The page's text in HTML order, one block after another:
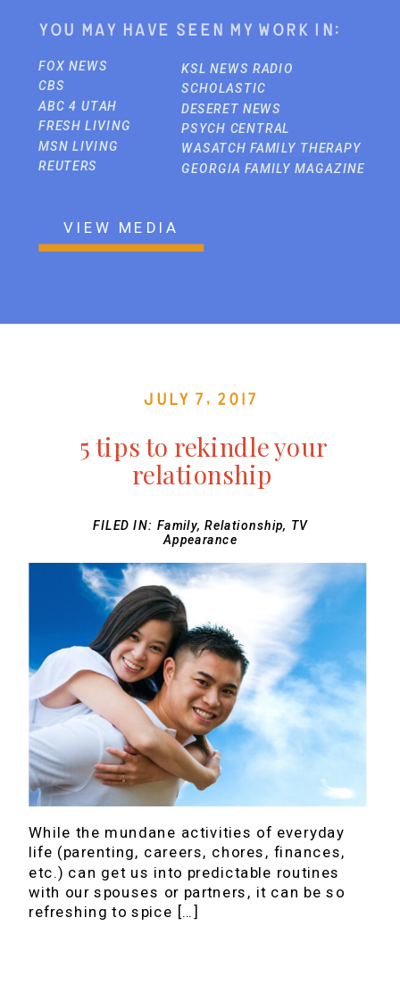
You may have seen my work in:
FOX NEWS
CBS
ABC 4 UTAH
FRESH LIVING
MSN LIVING
REUTERS
KSL NEWS RADIO
SCHOLASTIC
DESERET NEWS
PSYCH CENTRAL
WASATCH FAMILY THERAPY
GEORGIA FAMILY MAGAZINE
VIEW MEDIA
July 7, 2017
5 tips to rekindle your
relationship
FILED IN: Family,Relationship
TV
Appearance
While the mundane activities of everyday
life (parenting, careers, chores, finances,
etc.) can get us into predictable routines
with our spouses or partners, it can be so
refreshing to spice […]